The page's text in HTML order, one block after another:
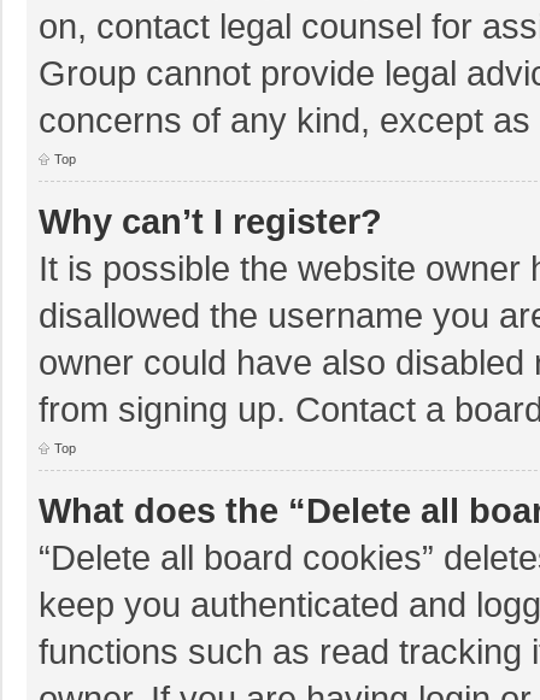
on, contact legal counsel for
Group cannot provide legal
concerns of any kind, except as
Top
Why can’t I register?
It is possible the website
disallowed the username you
owner could have also
from signing up. Contact a
Top
What does the “Delete all
“Delete all board cookies”
keep you authenticated and
functions such as read tracking